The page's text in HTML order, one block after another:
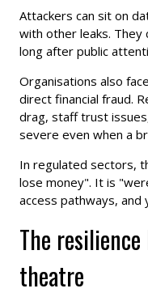
Attackers can sit on
with other leaks. They
long after public
Organisations also
direct financial fraud.
drag, staff trust
severe even when a
In regulated sectors,
lose money". It is
access pathways, and
The
theatre